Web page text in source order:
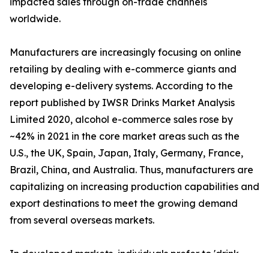
worldwide.
Manufacturers are increasingly focusing on online
retailing by dealing with e-commerce giants and
developing e-delivery systems. According to the
report published by IWSR Drinks Market Analysis
Limited 2020, alcohol e-commerce sales rose by
~42% in 2021 in the core market areas such as the
U.S., the UK, Spain, Japan, Italy, Germany, France,
Brazil, China, and Australia. Thus, manufacturers are
capitalizing on increasing production capabilities and
export destinations to meet the growing demand
from several overseas markets.